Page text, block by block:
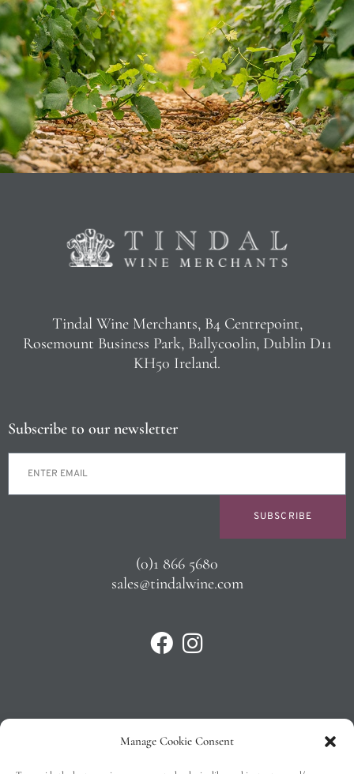
Manage Cookie Consent
Tindal Wine Merchants, B4 Centrepoint,
Rosemount Business Park, Ballycoolin, Dublin D11
KH50 Ireland.
Subscribe to our newsletter
SUBSCRIBE
(0)1 866 5680
sales@tindalwine.com
Privacy Policy